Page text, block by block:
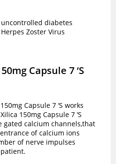
diabetes
Zoster Virus
Capsule 7 ‘S
Capsule 7 ‘S works
150mg Capsule 7 ‘S
gated calcium channels,that
of calcium ions
of nerve impulses